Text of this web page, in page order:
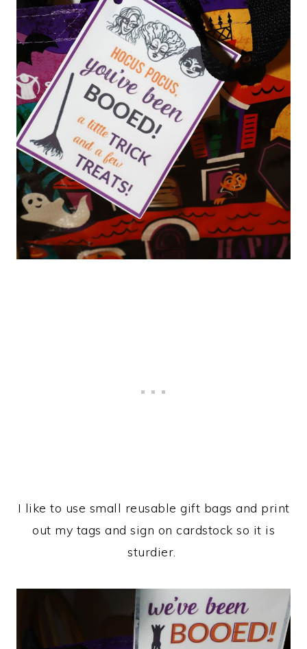
I like to use small reusable gift bags and print
out my tags and sign on cardstock so it is
sturdier.